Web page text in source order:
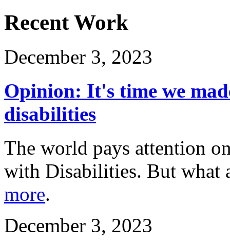
Recent Work
December 3, 2023
Opinion: It's time we
disabilities
The world pays attention
with Disabilities. But what
more.
December 3, 2023